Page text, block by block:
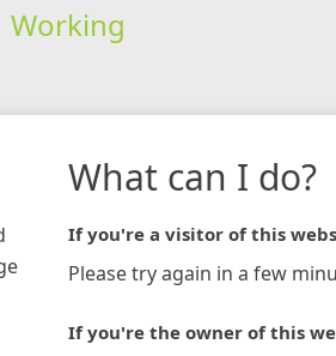
Working
What can I do?
If you're a visitor of this
Please try again in a few
If you're the owner of this